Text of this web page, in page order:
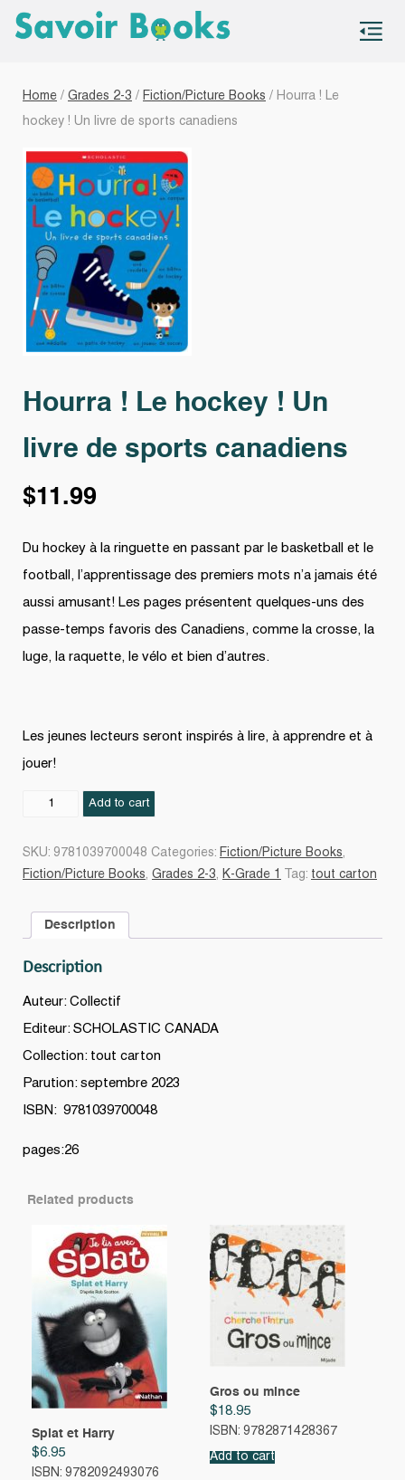
Home / Grades 2-3 / Fiction/Picture Books / Hourra ! Le
hockey ! Un livre de sports canadiens
Hourra ! Le hockey ! Un
livre de sports canadiens
$11.99
Du hockey à la ringuette en passant par le basketball et le
football, l’apprentissage des premiers mots n’a jamais été
aussi amusant! Les pages présentent quelques-uns des
passe-temps favoris des Canadiens, comme la crosse, la
luge, la raquette, le vélo et bien d’autres.
Les jeunes lecteurs seront inspirés à lire, à apprendre et à
jouer!
Hourra
sports
canadiens
Add to cart
SKU: 9781039700048 Categories: Fiction/Picture Books,
Fiction/Picture Books, Grades 2-3, K-Grade 1 Tag: tout carton
Description
Description
Auteur: Collectif
Editeur: SCHOLASTIC CANADA
Collection: tout carton
Parution: septembre 2023
ISBN: 9781039700048
pages:26
Related products
Splat et Harry
$6.95
ISBN: 9782092493076
Gros ou mince
$18.95
ISBN: 9782871428367
Add to cart